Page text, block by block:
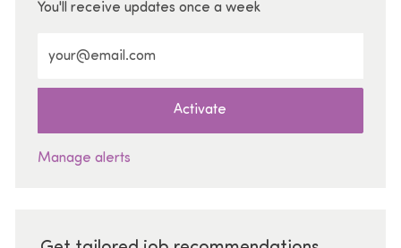
You'll receive updates once a week
Activate
Manage alerts